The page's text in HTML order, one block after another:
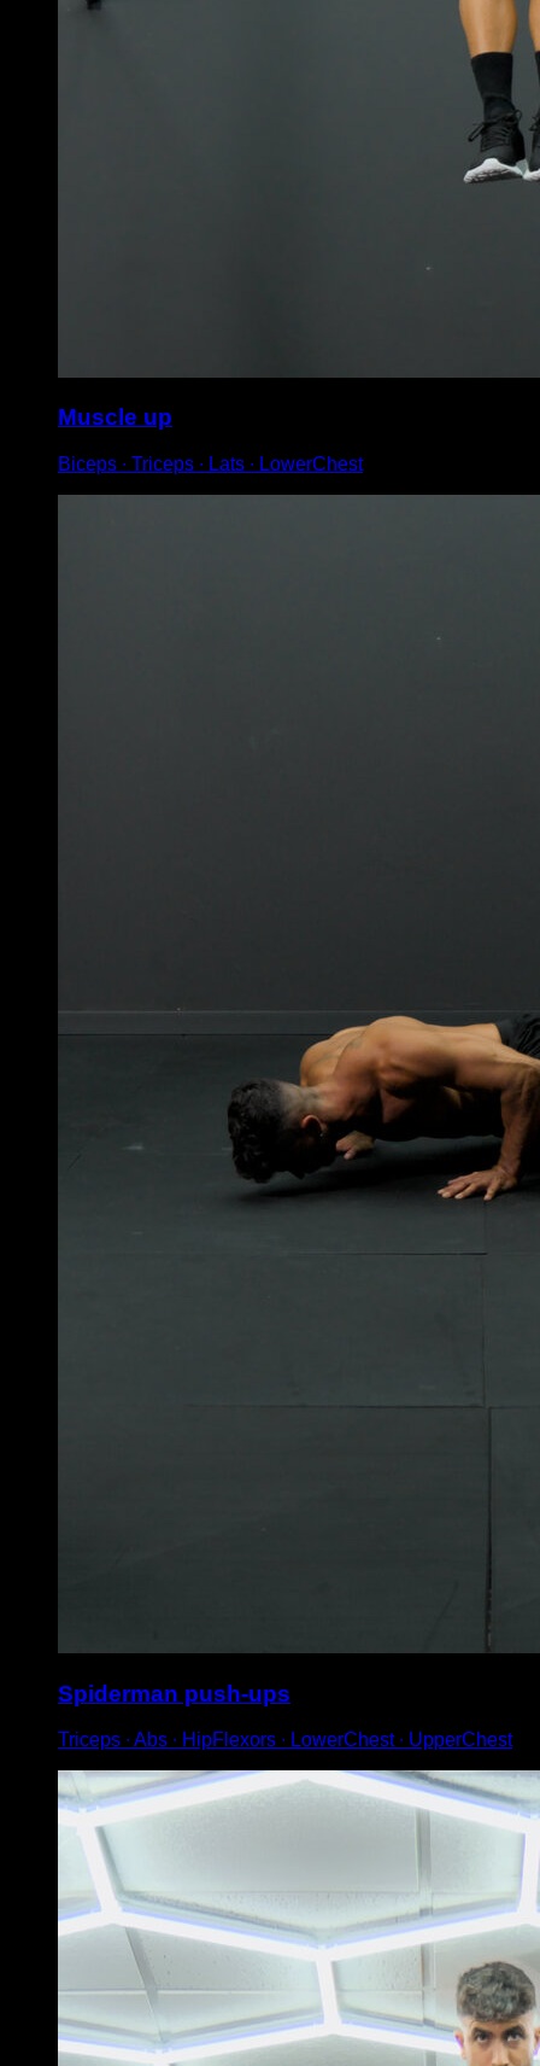
Muscle up
Biceps ∙ Triceps ∙ Lats ∙ LowerChest
Spiderman push-ups
Triceps ∙ Abs ∙ HipFlexors ∙ LowerChest ∙ UpperChest